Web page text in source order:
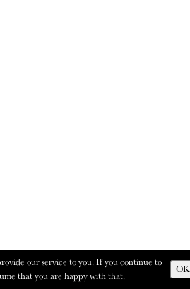
our service to you. If you continue to
that you are happy with that.
OK